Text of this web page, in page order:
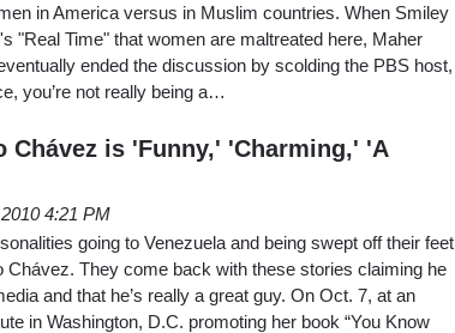
in America versus in Muslim countries. When Smiley
"Real Time" that women are maltreated here, Maher
ended the discussion by scolding the PBS host,
you’re not really being a…
Chávez is 'Funny,' 'Charming,' 'A
4:21 PM
going to Venezuela and being swept off their feet
Chávez. They come back with these stories claiming he
and that he’s really a great guy. On Oct. 7, at an
in Washington, D.C. promoting her book “You Know